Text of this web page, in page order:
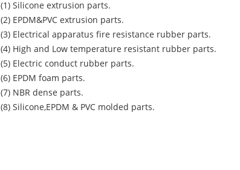
(1) Silicone extrusion parts.
(2) EPDM&PVC extrusion parts.
(3) Electrical apparatus fire resistance rubber parts.
(4) High and Low temperature resistant rubber parts.
(5) Electric conduct rubber parts.
(6) EPDM foam parts.
(7) NBR dense parts.
(8) Silicone,EPDM & PVC molded parts.